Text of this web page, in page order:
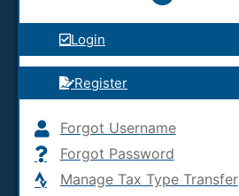
Login
Register
Forgot Username
Forgot Password
Manage Tax Type Transfer